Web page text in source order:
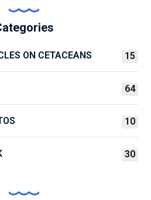
ON CETACEANS 15
64
10
30